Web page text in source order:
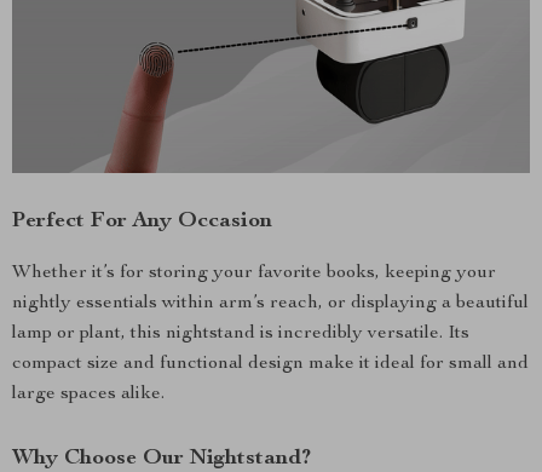
Perfect For Any Occasion
Whether it’s for storing your favorite books, keeping your
nightly essentials within arm’s reach, or displaying a beautiful
lamp or plant, this nightstand is incredibly versatile. Its
compact size and functional design make it ideal for small and
large spaces alike.
Why Choose Our Nightstand?